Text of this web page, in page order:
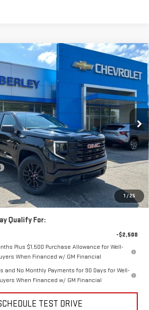
1 /25
1500ELEVATION
Model: TK10543
Ext. Int.
$59,233
SALE PRICE
Less
$63,480
$61,483
-$1,750
-$500
$59,233
Qualify For:
-$2,500
Plus $1,500 Purchase Allowance for Well-
When Financed w/ GM Financial
and No Monthly Payments for 90 Days for Well-
When Financed w/ GM Financial
TEST DRIVE